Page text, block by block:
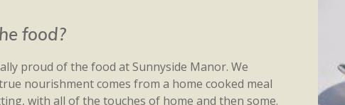
food?
proud of the food at Sunnyside Manor. We
nourishment comes from a home cooked meal
with all of the touches of home and then some.